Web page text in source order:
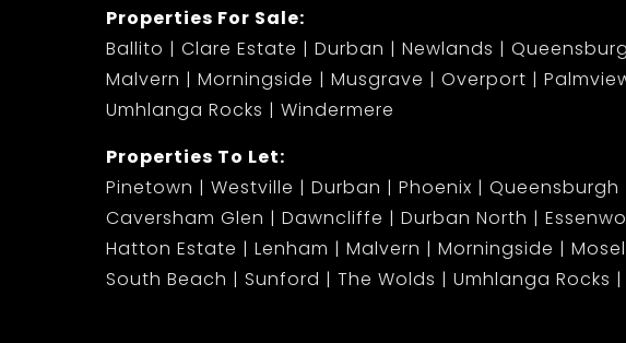
Properties For Sale:
Ballito
Clare Estate Durban Newlands
Malvern
Morningside Musgrave Overport
Umhlanga Rocks
Windermere
Properties To Let:
Pinetown
Westville Durban Phoenix Queensburgh
Caversham Glen
Dawncliffe Durban North
Hatton Estate
Lenham Malvern Morningside
South Beach
Sunford The Wolds Umhlanga Rocks